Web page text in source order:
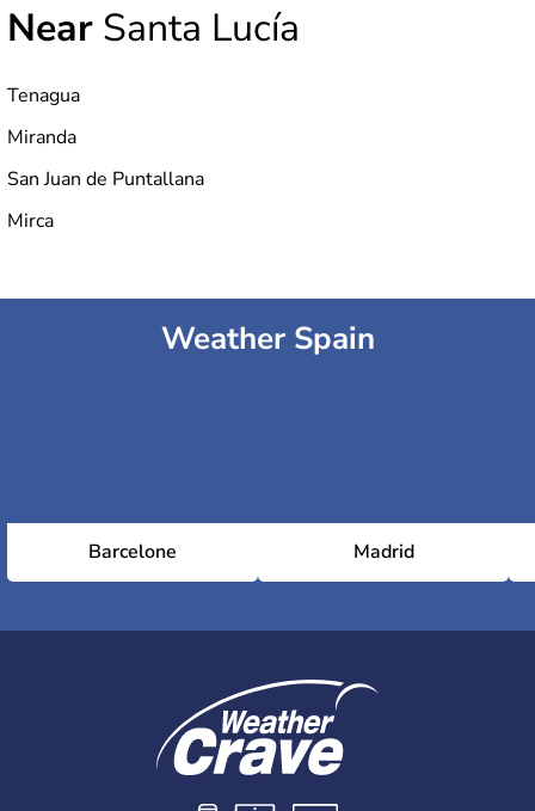
Near Santa Lucía
Tenagua
Miranda
San Juan de Puntallana
Mirca
Weather Spain
Barcelone Madrid